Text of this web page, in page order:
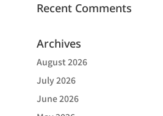
Recent Comments
Archives
August 2026
July 2026
June 2026